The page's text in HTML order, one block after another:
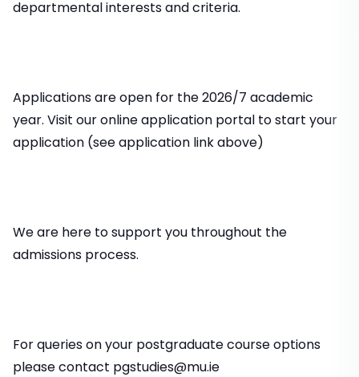
departmental interests and criteria.
Applications are open for the 2026/7 academic
year. Visit our online application portal to start your
application (see application link above)
We are here to support you throughout the
admissions process.
For queries on your postgraduate course options
please contact pgstudies@mu.ie